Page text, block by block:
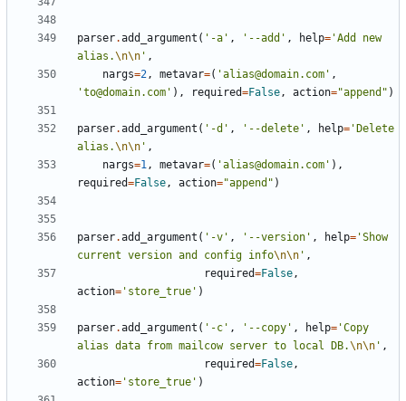
parser.add_argument ( '-a' , '--add' , help= 'Add new
alias.\n\n ' ,
nargs=2, metavar=( 'alias@domain.com' ,
'to@domain.com' ), required=False, action="append" )
parser.add_argument ( '-d' , '--delete' , help= 'Delete
alias.\n\n ' ,
nargs=1, metavar=( 'alias@domain.com' ),
required=False, action="append" )
parser.add_argument ( '-v' , '--version' , help= 'Show
current version and config info\n\n ' ,
required=False,
action= 'store_true' )
parser.add_argument ( '-c' , '--copy' , help= 'Copy
alias data from mailcow server to local DB.\n\n ' ,
required=False,
action= 'store_true' )